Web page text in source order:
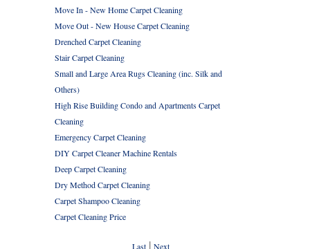
Move In - New Home Carpet Cleaning
Move Out - New House Carpet Cleaning
Drenched Carpet Cleaning
Stair Carpet Cleaning
Small and Large Area Rugs Cleaning (inc. Silk and
Others)
High Rise Building Condo and Apartments Carpet
Cleaning
Emergency Carpet Cleaning
DIY Carpet Cleaner Machine Rentals
Deep Carpet Cleaning
Dry Method Carpet Cleaning
Carpet Shampoo Cleaning
Carpet Cleaning Price
Last| Next